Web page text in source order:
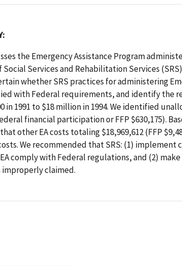
the Emergency Assistance Program
Social Services and Rehabilitation Services
whether SRS practices for administering
with Federal requirements, and identify the
in 1991 to $18 million in 1994. We identified
financial participation or FFP $630,175).
other EA costs totaling $18,969,612 (FFP
We recommended that SRS: (1) implement
comply with Federal regulations, and (2)
claimed.